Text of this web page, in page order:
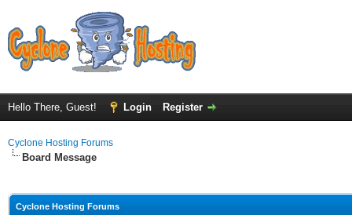
Hello There, Guest! Login Register
Cyclone Hosting Forums
Board Message
Cyclone Hosting Forums